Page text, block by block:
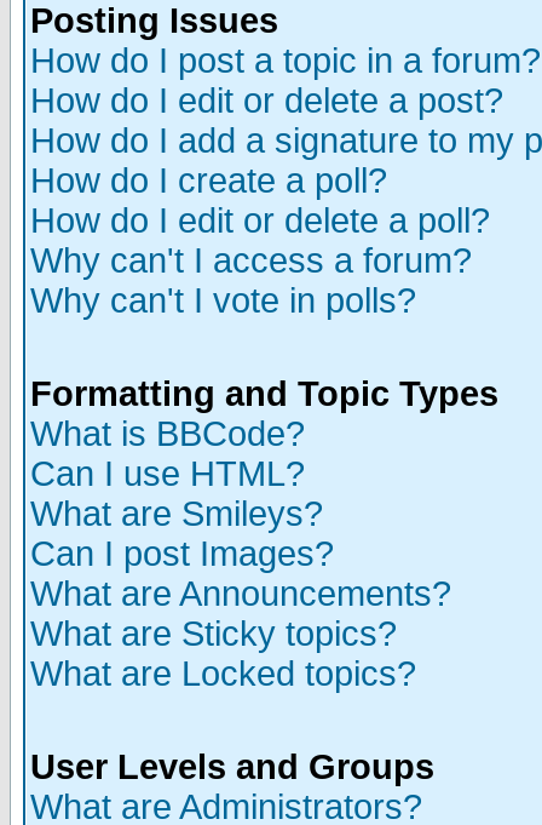
Posting Issues
How do I post a topic in a forum?
How do I edit or delete a post?
How do I add a signature to my
How do I create a poll?
How do I edit or delete a poll?
Why can't I access a forum?
Why can't I vote in polls?
Formatting and Topic Types
What is BBCode?
Can I use HTML?
What are Smileys?
Can I post Images?
What are Announcements?
What are Sticky topics?
What are Locked topics?
User Levels and Groups
What are Administrators?